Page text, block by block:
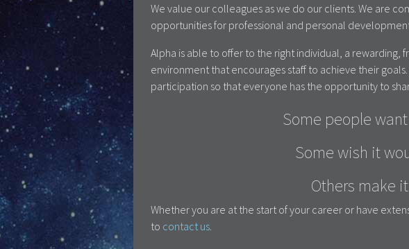
We value our colleagues as we do our clients. We are
opportunities for professional and personal
Alpha is able to offer to the right individual, a rewarding,
environment that encourages staff to achieve their
participation so that everyone has the opportunity to
Some people
Some wish it
Others make
Whether you are at the start of your career or have
to contact us